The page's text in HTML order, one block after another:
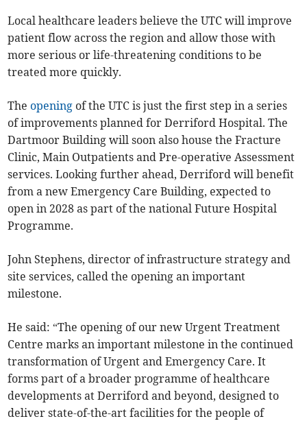
Local healthcare leaders believe the UTC will improve
patient flow across the region and allow those with
more serious or life-threatening conditions to be
treated more quickly.
Theopening of the UTC is just the first step in a series
of improvements planned for Derriford Hospital. The
Dartmoor Building will soon also house the Fracture
Clinic, Main Outpatients and Pre-operative Assessment
services. Looking further ahead, Derriford will benefit
from a new Emergency Care Building, expected to
open in 2028 as part of the national Future Hospital
Programme.
John Stephens, director of infrastructure strategy and
site services, called the opening an important
milestone.
He said: “The opening of our new Urgent Treatment
Centre marks an important milestone in the continued
transformation of Urgent and Emergency Care. It
forms part of a broader programme of healthcare
developments at Derriford and beyond, designed to
deliver state-of-the-art facilities for the people of